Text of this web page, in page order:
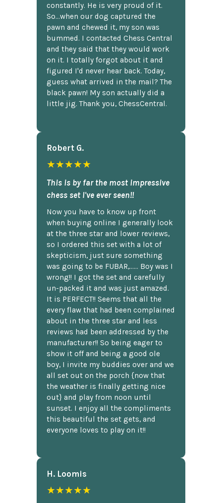
constantly. He is very proud of it.
So...when our dog captured the
pawn and chewed it, my son was
bummed. I contacted Chess Central
and they said that they would work
on it. I totally forgot about it and
figured I'd never hear back. Today,
guess what arrived in the mail? The
black pawn! My son actually did a
little jig. Thank you, ChessCentral.
Robert G.
★★★★★
This is by far the most impressive
chess set I've ever seen!!
Now you have to know up front
when buying online I generally look
at the three star and lower reviews,
so I ordered this set with a lot of
skepticism, just sure something
was going to be FUBAR,...... Boy was I
wrong!! I got the set and carefully
un-packed it and was just amazed.
It is PERFECT!! Seems that all the
every flaw that had been complained
about in the three star and less
reviews had been addressed by the
manufacturer!! So being eager to
show it off and being a good ole
boy, I invite my buddies over and we
all set out on the porch {now that
the weather is finally getting nice
out} and play from noon until
sunset. I enjoy all the compliments
this beautiful the set gets, and
everyone loves to play on it!!
H. Loomis
★★★★★